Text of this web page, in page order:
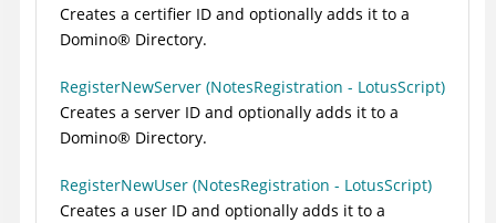
Creates a certifier ID and optionally adds it to a
Domino® Directory.
RegisterNewServer (NotesRegistration - LotusScript)
Creates a server ID and optionally adds it to a
Domino® Directory.
RegisterNewUser (NotesRegistration - LotusScript)
Creates a user ID and optionally adds it to a